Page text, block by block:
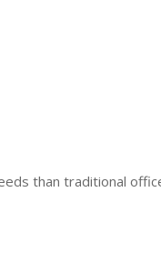
than traditional